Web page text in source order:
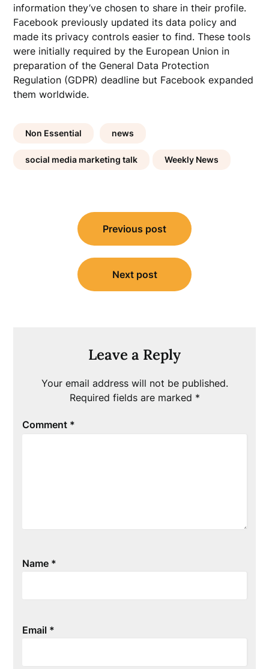
information they’ve chosen to share in their profile.
Facebook previously updated its data policy and
made its privacy controls easier to find. These tools
were initially required by the European Union in
preparation of the General Data Protection
Regulation (GDPR) deadline but Facebook expanded
them worldwide.
Non Essential news
social media marketing talk Weekly News
navigation
Previous post
Next post
Leave a Reply
Your email address will not be published.
Required fields are marked *
Comment *
Name *
Email *